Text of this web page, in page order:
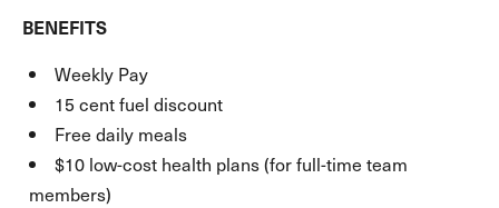
BENEFITS
Weekly Pay
15 cent fuel discount
Free daily meals
$10 low-cost health plans (for full-time team
members)